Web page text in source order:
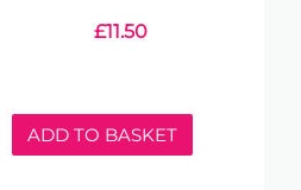
£11.50
ADD TO BASKET